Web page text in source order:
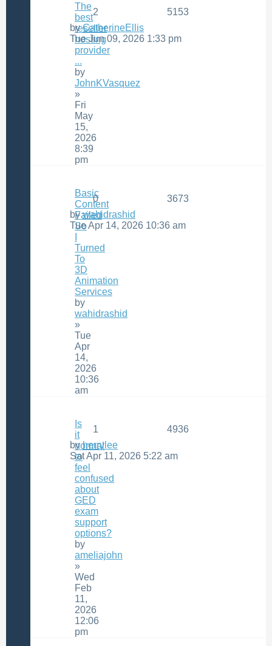
The
best
reseller
hosting
provider
...
by
JohnKVasquez
»
Fri
May
15,
2026
8:39
pm
2
5153
byCatherineEllis
Tue Jun 09, 2026 1:33 pm
Basic
Content
Failed
So
Turned
To
3D
Animation
Services
by
wahidrashid
»
Tue
Apr
14,
2026
10:36
am
0
3673
bywahidrashid
Tue Apr 14, 2026 10:36 am
Is
it
normal
to
feel
confused
about
GED
exam
support
options?
by
ameliajohn
»
Wed
Feb
11,
2026
12:06
pm
1
4936
byherrylee
Sat Apr 11, 2026 5:22 am